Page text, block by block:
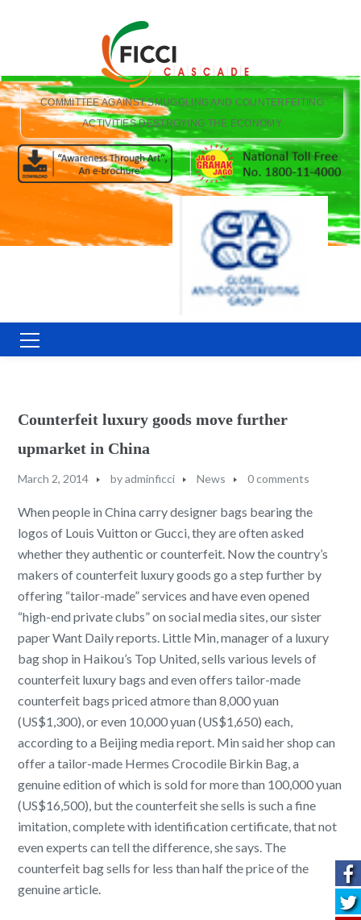
COMMITTEE AGAINST SMUGGLING AND COUNTERFEITING
ACTIVITIES DESTROYING THE ECONOMY
Counterfeit luxury goods move further
upmarket in China
March 2, 2014 byadminficci News 0 comments
When people in China carry designer bags bearing the
logos of Louis Vuitton or Gucci, they are often asked
whether they authentic or counterfeit. Now the country’s
makers of counterfeit luxury goods go a step further by
offering “tailor-made” services and have even opened
“high-end private clubs” on social media sites, our sister
paper Want Daily reports. Little Min, manager of a luxury
bag shop in Haikou’s Top United, sells various levels of
counterfeit luxury bags and even offers tailor-made
counterfeit bags priced atmore than 8,000 yuan
(US$1,300), or even 10,000 yuan (US$1,650) each,
according to a Beijing media report. Min said her shop can
offer a tailor-made Hermes Crocodile Birkin Bag, a
genuine edition of which is sold for more than 100,000 yuan
(US$16,500), but the counterfeit she sells is such a fine
imitation, complete with identification certificate, that not
even experts can tell the difference, she says. The
counterfeit bag sells for less than half the price of the
genuine article.